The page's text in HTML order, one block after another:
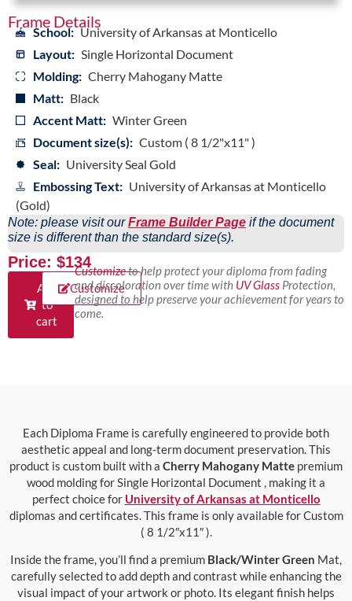
Frame Details
School: University of Arkansas at Monticello
Layout: Single Horizontal Document
Molding: Cherry Mahogany Matte
Matt: Black
Accent Matt: Winter Green
Document size(s): Custom ( 8 1/2"x11" )
Seal: University Seal Gold
Embossing Text: University of Arkansas at Monticello
(Gold)
Note: please visit ourFrame Builder Page if the document
size is different than the standard size(s).
Price: $134
Add
to
cart
Customize
Customizeto help protect your diploma from fading
and discoloration over time with UV GlassProtection,
designed to help preserve your achievement for years to
come.
Each Diploma Frame is carefully engineered to provide both
aesthetic appeal and long-term document preservation. This
product is custom built with a Cherry Mahogany Matte premium
wood molding for Single Horizontal Document , making it a
perfect choice for University of Arkansas at Monticello
diplomas and certificates. This frame is only available for Custom
( 8 1/2″x11″ ).
Inside the frame, you’ll find a premium Black/Winter Green Mat,
carefully selected to add depth and contrast while enhancing the
visual impact of your artwork or photo. Its elegant finish helps